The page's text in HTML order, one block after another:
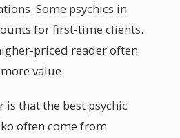
Some psychics in
for first-time clients.
priced reader often
value.
is that the best psychic
often come from